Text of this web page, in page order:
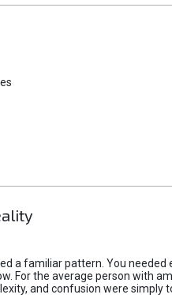
a familiar pattern. You needed
For the average person with
and confusion were simply